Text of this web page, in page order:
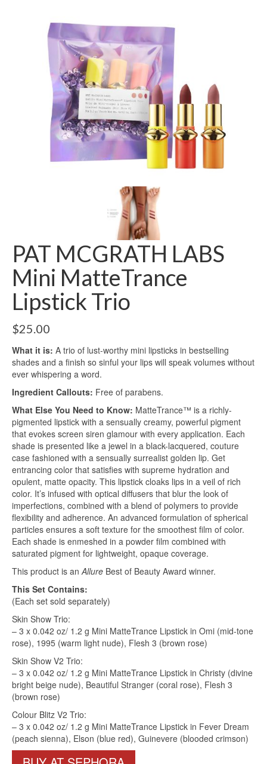
PAT MCGRATH LABS
Mini MatteTrance
Lipstick Trio
$25.00
What it is: A trio of lust-worthy mini lipsticks in bestselling
shades and a finish so sinful your lips will speak volumes without
ever whispering a word.
Ingredient Callouts: Free of parabens.
What Else You Need to Know: MatteTrance™ is a richly-
pigmented lipstick with a sensually creamy, powerful pigment
that evokes screen siren glamour with every application. Each
shade is presented like a jewel in a black-lacquered, couture
case fashioned with a sensually surrealist golden lip. Get
entrancing color that satisfies with supreme hydration and
opulent, matte opacity. This lipstick cloaks lips in a veil of rich
color. It’s infused with optical diffusers that blur the look of
imperfections, combined with a blend of polymers to provide
flexibility and adherence. An advanced formulation of spherical
particles ensures a soft texture for the smoothest film of color.
Each shade is enmeshed in a powder film combined with
saturated pigment for lightweight, opaque coverage.
This product is anAllure Best of Beauty Award winner.
This Set Contains:
(Each set sold separately)
Skin Show Trio:
– 3 x 0.042 oz/ 1.2 g Mini MatteTrance Lipstick in Omi (mid-tone
rose), 1995 (warm light nude), Flesh 3 (brown rose)
Skin Show V2 Trio:
– 3 x 0.042 oz/ 1.2 g Mini MatteTrance Lipstick in Christy (divine
bright beige nude), Beautiful Stranger (coral rose), Flesh 3
(brown rose)
Colour Blitz V2 Trio:
– 3 x 0.042 oz/ 1.2 g Mini MatteTrance Lipstick in Fever Dream
(peach sienna), Elson (blue red), Guinevere (blooded crimson)